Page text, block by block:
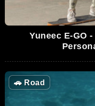
Yuneec E-GO
🚗Road